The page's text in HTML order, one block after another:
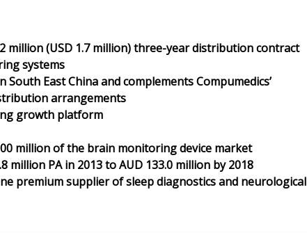
million (USD 1.7 million) three-year distribution contract
systems
East China and complements Compumedics’
arrangements
growth platform
million of the brain monitoring device market
million PA in 2013 to AUD 133.0 million by 2018
premium supplier of sleep diagnostics and neurological